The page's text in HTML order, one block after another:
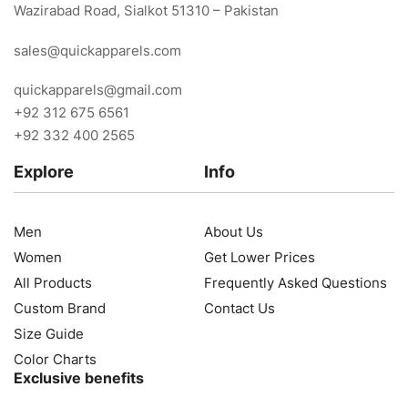
Wazirabad Road, Sialkot 51310 – Pakistan
sales@quickapparels.com
quickapparels@gmail.com
+92 312 675 6561
+92 332 400 2565
Explore
Men
Women
All Products
Custom Brand
Size Guide
Color Charts
Info
About Us
Get Lower Prices
Frequently Asked Questions
Contact Us
Exclusive benefits